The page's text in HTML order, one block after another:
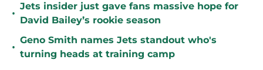
•
Jets insider just gave fans massive hope for
David Bailey’s rookie season
•
Geno Smith names Jets standout who's
turning heads at training camp